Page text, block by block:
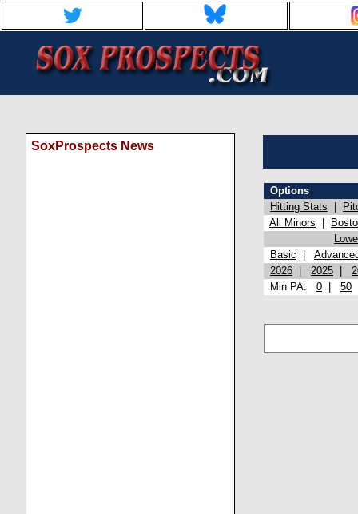
SoxProspects News
Options
Hitting Stats
All Minors
Basic
2026
2025
Min PA: 0 50